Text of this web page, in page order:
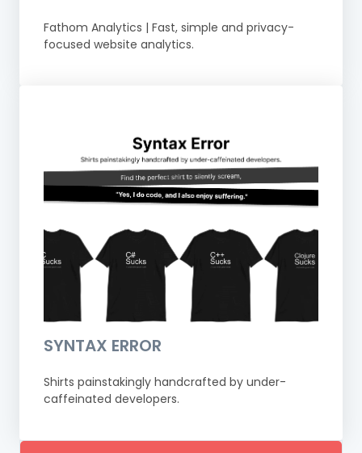
Fathom Analytics | Fast, simple and privacy-
focused website analytics.
SYNTAX ERROR
Shirts painstakingly handcrafted by under-
caffeinated developers.